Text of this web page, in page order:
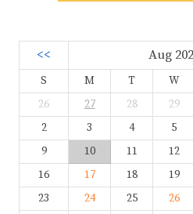
<< Aug
S M T W
26
27 28 29
2
3 4 5
9
10 11 12
16
17 18 19
23
24 25 26